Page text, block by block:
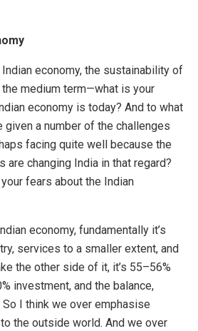
economy, the sustainability of
the medium term—what is your
economy is today? And to what
a number of the challenges
facing quite well because the
are changing India in that regard?
fears about the Indian
economy, fundamentally it’s
services to a smaller extent, and
the other side of it, it’s 55–56%
investment, and the balance,
I think we over emphasise
the outside world. And we over